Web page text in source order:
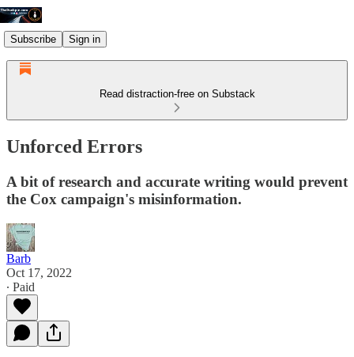
Subscribe Sign in
Read distraction-free on Substack
Unforced Errors
A bit of research and accurate writing would prevent
the Cox campaign's misinformation.
Barb
Oct 17, 2022
∙ Paid